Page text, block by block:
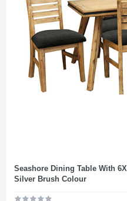
Seashore Dining Table With
Silver Brush Colour